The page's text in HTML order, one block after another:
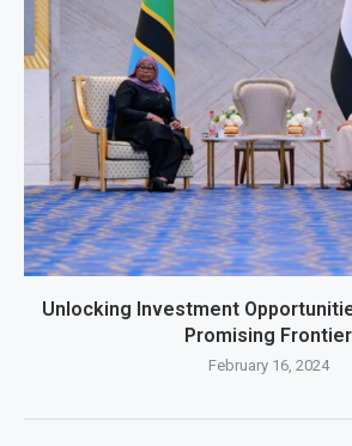
Unlocking Investment
Promising Frontier
February 16, 2024